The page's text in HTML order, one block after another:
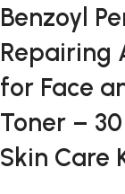
Benzoyl
Repairing
for Face
Toner –
Skin Care